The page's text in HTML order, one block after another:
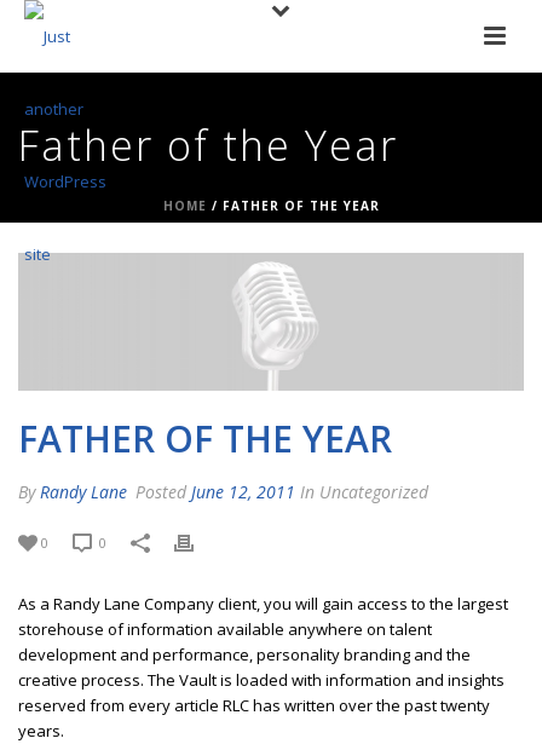
Father of the Year
HOME / FATHER OF THE YEAR
FATHER OF THE YEAR
By Randy Lane Posted June 12, 2011 In Uncategorized
0 0
As a Randy Lane Company client, you will gain access to the largest
storehouse of information available anywhere on talent
development and performance, personality branding and the
creative process. The Vault is loaded with information and insights
reserved from every article RLC has written over the past twenty
years.